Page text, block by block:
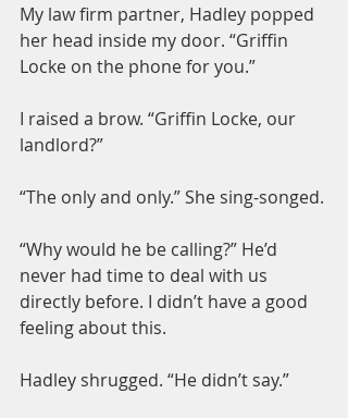
My law firm partner, Hadley popped
her head inside my door. “Griffin
Locke on the phone for you.”
I raised a brow. “Griffin Locke, our
landlord?”
“The only and only.” She sing-songed.
“Why would he be calling?” He’d
never had time to deal with us
directly before. I didn’t have a good
feeling about this.
Hadley shrugged. “He didn’t say.”